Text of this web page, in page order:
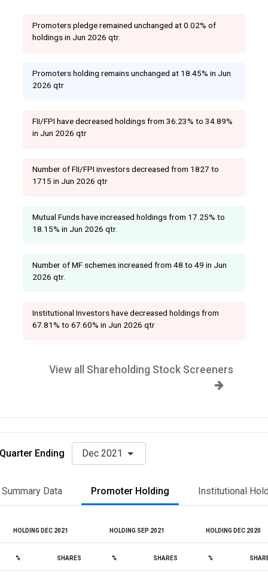
Promoters pledge remained unchanged at 0.02% of
holdings in Jun 2026 qtr.
Promoters holding remains unchanged at 18.45% in Jun
2026 qtr
FII/FPI have decreased holdings from 36.23% to 34.89%
in Jun 2026 qtr
Number of FII/FPI investors decreased from 1827 to
1715 in Jun 2026 qtr
Mutual Funds have increased holdings from 17.25% to
18.15% in Jun 2026 qtr.
Number of MF schemes increased from 48 to 49 in Jun
2026 qtr.
Institutional Investors have decreased holdings from
67.81% to 67.60% in Jun 2026 qtr
View all Shareholding Stock Screeners
Quarter Ending Dec 2021
Summary Data Promoter Holding Institutional
HOLDING DEC 2021 HOLDING SEP 2021 HOLDING DEC 2020
% SHARES % SHARES %